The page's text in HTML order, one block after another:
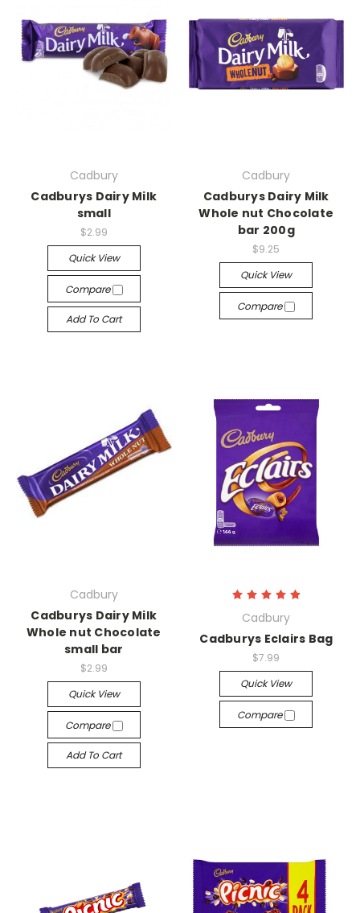
Cadbury
Cadburys Dairy Milk
small
$2.99
Quick View
Compare
Add To Cart
Cadbury
Cadburys Dairy Milk
Whole nut Chocolate
bar 200g
$9.25
Quick View
Compare
Cadbury
Cadburys Dairy Milk
Whole nut Chocolate
small bar
$2.99
Quick View
Compare
Add To Cart
Cadbury
Cadburys Eclairs Bag
$7.99
Quick View
Compare